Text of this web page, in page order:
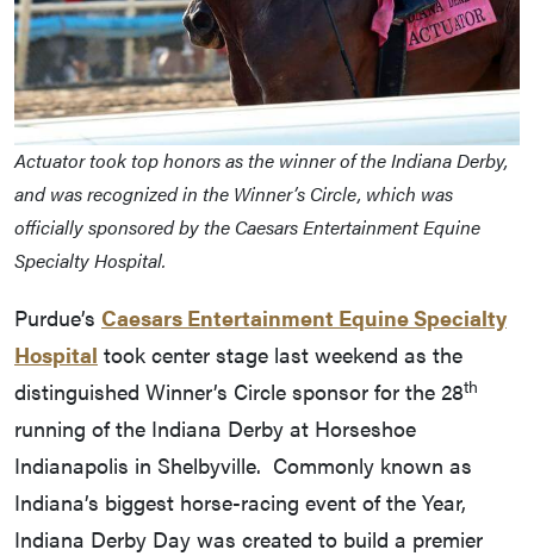
Actuator took top honors as the winner of the Indiana Derby,
and was recognized in the Winner’s Circle, which was
officially sponsored by the Caesars Entertainment Equine
Specialty Hospital.
Purdue’s Caesars Entertainment Equine Specialty
Hospital took center stage last weekend as the
distinguished Winner’s Circle sponsor for the 28th
running of the Indiana Derby at Horseshoe
Indianapolis in Shelbyville. Commonly known as
Indiana’s biggest horse-racing event of the Year,
Indiana Derby Day was created to build a premier